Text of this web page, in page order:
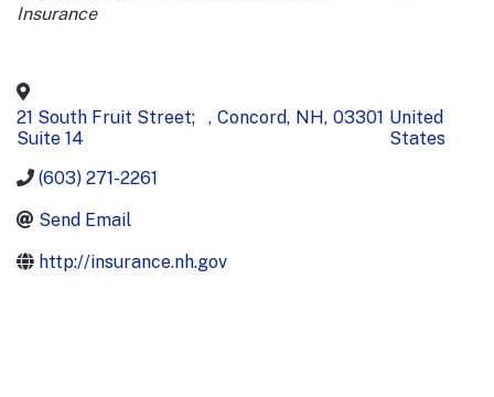
Insurance
21 South Fruit Street;
Suite 14
, Concord, NH, 03301 United
States
(603) 271-2261
Send Email
http://insurance.nh.gov